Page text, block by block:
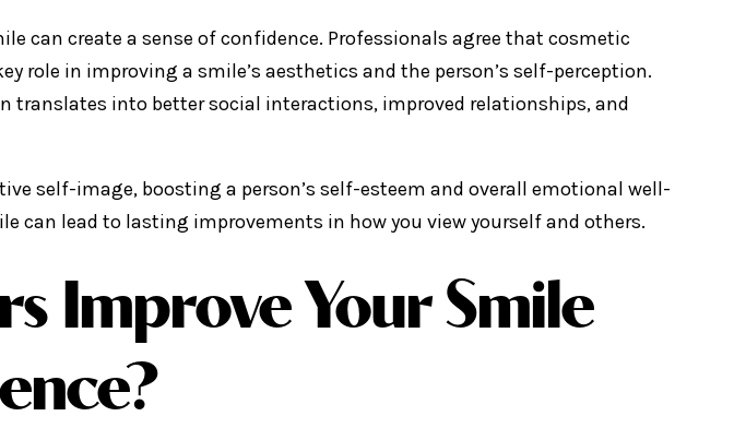
can create a sense of confidence. Professionals agree that cosmetic
role in improving a smile’s aesthetics and the person’s self-perception.
translates into better social interactions, improved relationships, and
self-image, boosting a person’s self-esteem and overall emotional well-
can lead to lasting improvements in how you view yourself and others.
Improve Your Smile